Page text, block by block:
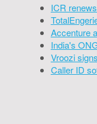
ICR
Accenture
India's
Vroozi
Caller ID